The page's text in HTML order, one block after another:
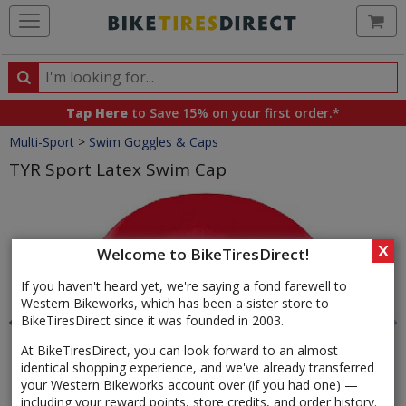
Welcome to BikeTiresDirect!
If you haven't heard yet, we're saying a fond farewell to
Western Bikeworks, which has been a sister store to
BikeTiresDirect since it was founded in 2003.
At BikeTiresDirect, you can look forward to an almost
identical shopping experience, and we've already transferred
your Western Bikeworks account over (if you had one) —
including your reward points, store credits, and order history.
X
Search
Search
products,
categories
and
brands
Tap Here to Save 15% on your first order.*
Crumbs
Multi-Sport > Swim Goggles & Caps
TYR Sport Latex Swim Cap